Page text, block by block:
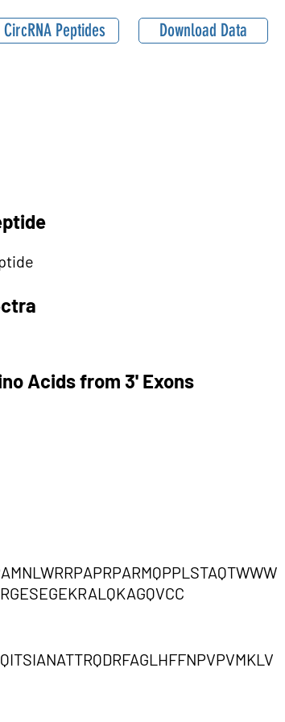
CircRNA Peptides Download Data
Acids from 3' Exons